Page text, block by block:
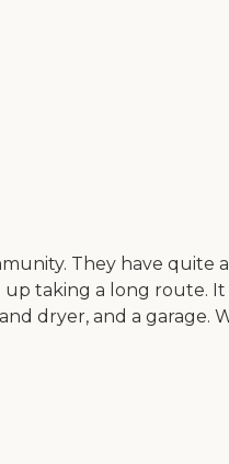
They have
taking a long route.
dryer, and a garage.